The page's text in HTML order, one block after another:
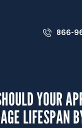
866-
YOUR
LIFESPAN